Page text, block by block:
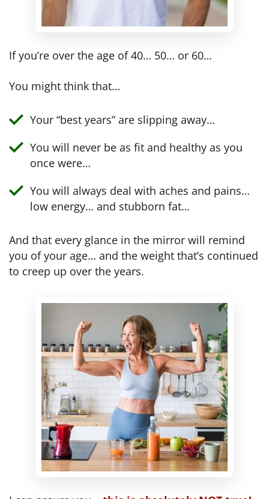
If you’re over the age of 40… 50… or 60…
You might think that…
Your “best years” are slipping away…
You will never be as fit and healthy as you
once were…
You will always deal with aches and pains…
low energy… and stubborn fat…
And that every glance in the mirror will remind
you of your age… and the weight that’s continued
to creep up over the years.